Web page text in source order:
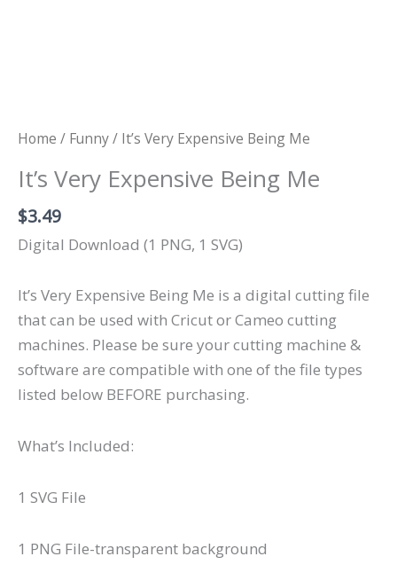
Home / Funny/ It’s Very Expensive Being Me
It’s Very Expensive Being Me
$3.49
Digital Download (1 PNG, 1 SVG)
It’s Very Expensive Being Me is a digital cutting file
that can be used with Cricut or Cameo cutting
machines. Please be sure your cutting machine &
software are compatible with one of the file types
listed below BEFORE purchasing.
What’s Included:
1 SVG File
1 PNG File-transparent background